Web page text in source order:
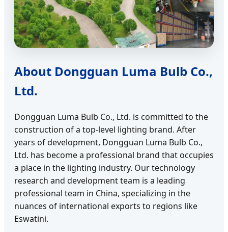
About Dongguan Luma Bulb Co.,
Ltd.
Dongguan Luma Bulb Co., Ltd. is committed to the
construction of a top-level lighting brand. After
years of development, Dongguan Luma Bulb Co.,
Ltd. has become a professional brand that occupies
a place in the lighting industry. Our technology
research and development team is a leading
professional team in China, specializing in the
nuances of international exports to regions like
Eswatini.